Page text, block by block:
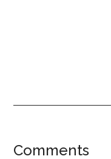
Reader
Comments